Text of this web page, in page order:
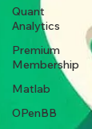
Quant
Analytics
Premium
Membership
Matlab
OPenBB